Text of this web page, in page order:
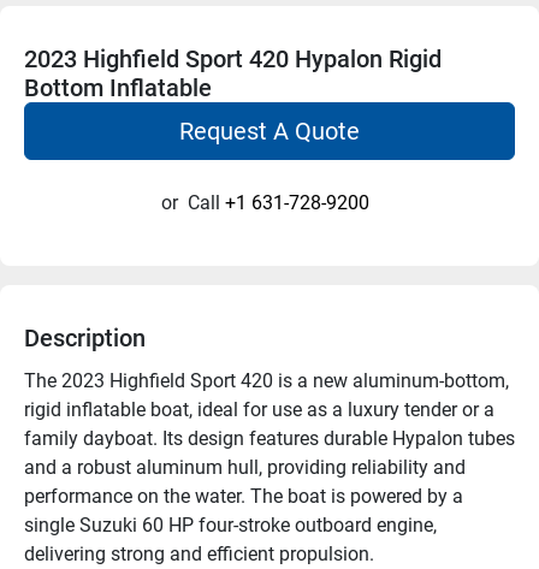
2023 Highfield Sport 420 Hypalon Rigid
Bottom Inflatable
Request A Quote
or Call +1 631-728-9200
Description
The 2023 Highfield Sport 420 is a new aluminum-bottom,
rigid inflatable boat, ideal for use as a luxury tender or a
family dayboat. Its design features durable Hypalon tubes
and a robust aluminum hull, providing reliability and
performance on the water. The boat is powered by a
single Suzuki 60 HP four-stroke outboard engine,
delivering strong and efficient propulsion.